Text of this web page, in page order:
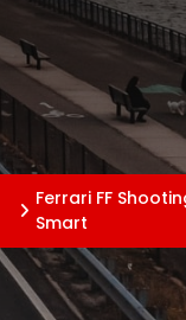
Ferrari FF
Smart